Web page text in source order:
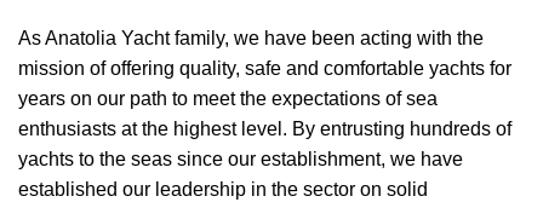
As Anatolia Yachtfamily, we have been acting with the
mission of offering quality, safe and comfortable yachts for
years on our path to meet the expectations of sea
enthusiasts at the highest level. By entrusting hundreds of
yachts to the seas since our establishment, we have
established our leadership in the sector on solid